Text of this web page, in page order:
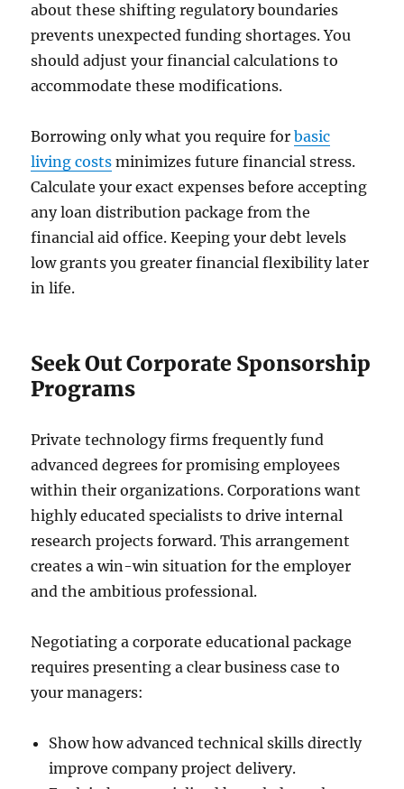
about these shifting regulatory boundaries
prevents unexpected funding shortages. You
should adjust your financial calculations to
accommodate these modifications.
Borrowing only what you require forbasic
living costs minimizes future financial stress.
Calculate your exact expenses before accepting
any loan distribution package from the
financial aid office. Keeping your debt levels
low grants you greater financial flexibility later
in life.
Seek Out Corporate Sponsorship
Programs
Private technology firms frequently fund
advanced degrees for promising employees
within their organizations. Corporations want
highly educated specialists to drive internal
research projects forward. This arrangement
creates a win-win situation for the employer
and the ambitious professional.
Negotiating a corporate educational package
requires presenting a clear business case to
your managers:
Show how advanced technical skills directly
improve company project delivery.